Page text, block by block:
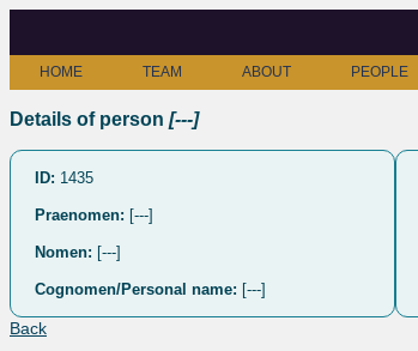
HOME TEAM ABOUT PEOPLE
Details of person [---]
ID: 1435
Praenomen: [---]
Nomen: [---]
Cognomen/Personal name: [---]
Back